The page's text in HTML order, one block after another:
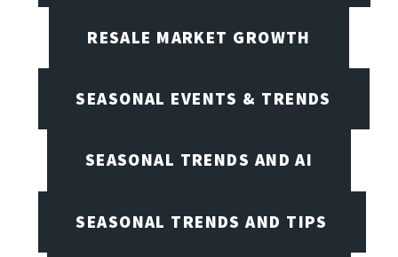
RESALE MARKET GROWTH
SEASONAL EVENTS & TRENDS
SEASONAL TRENDS AND AI
SEASONAL TRENDS AND TIPS